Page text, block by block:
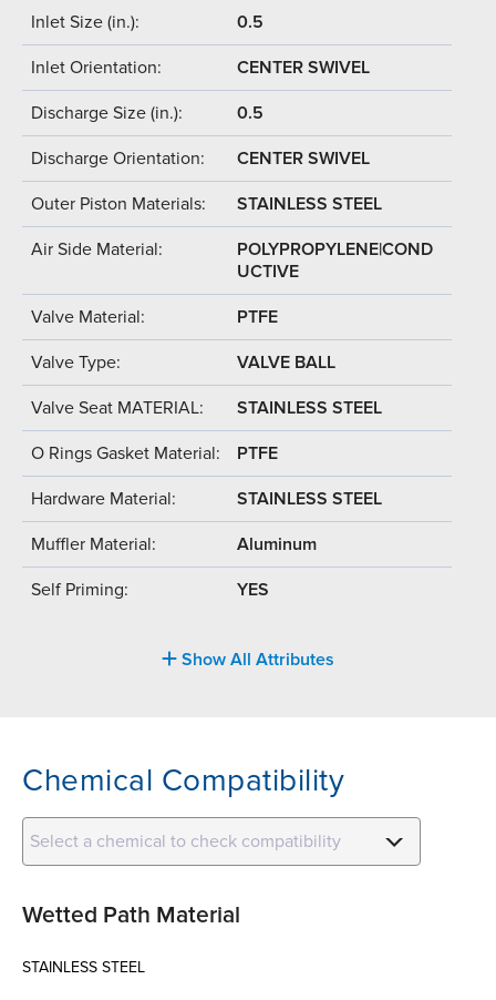
Inlet Size (in.): 0.5
Inlet Orientation: CENTER SWIVEL
Discharge Size (in.): 0.5
Discharge Orientation: CENTER SWIVEL
Outer Piston Materials: STAINLESS STEEL
Air Side Material:
POLYPROPYLENE|COND
UCTIVE
Valve Material: PTFE
Valve Type: VALVE BALL
Valve Seat MATERIAL: STAINLESS STEEL
O Rings Gasket Material: PTFE
Hardware Material: STAINLESS STEEL
Muffler Material: Aluminum
Self Priming: YES
Show All Attributes
Chemical Compatibility
Select a chemical to check compatibility
Wetted Path Material
STAINLESS STEEL